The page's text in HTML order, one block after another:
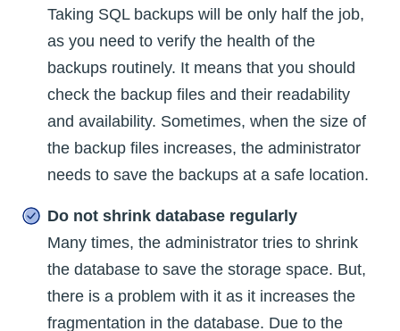
Taking SQL backups will be only half the job,
as you need to verify the health of the
backups routinely. It means that you should
check the backup files and their readability
and availability. Sometimes, when the size of
the backup files increases, the administrator
needs to save the backups at a safe location.
Do not shrink database regularly
Many times, the administrator tries to shrink
the database to save the storage space. But,
there is a problem with it as it increases the
fragmentation in the database. Due to the